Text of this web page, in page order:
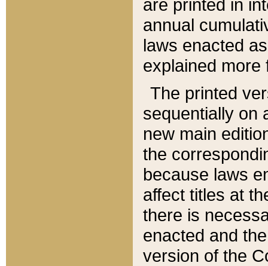
are printed in
annual
laws enacted
explained more
The printed
sequentially on
new main
the
because laws
affect titles at
there is
enacted and
version of the